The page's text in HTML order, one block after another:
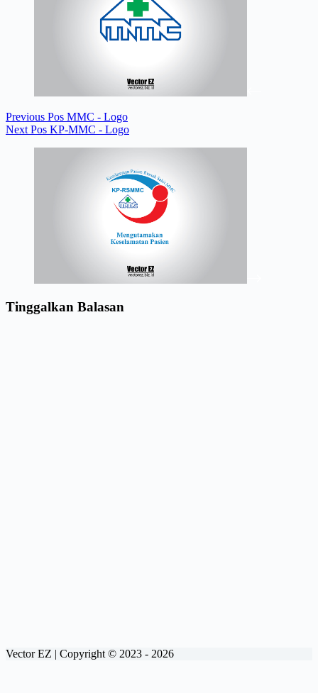
Previous Pos MMC - Logo
Next Pos KP-MMC - Logo
Tinggalkan Balasan
Vector EZ | Copyright © 2023 - 2026